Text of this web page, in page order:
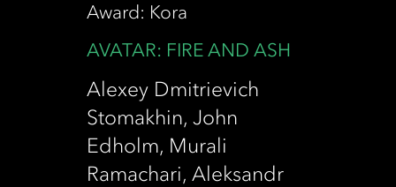
Award: Kora
AVATAR: FIRE AND ASH
Alexey Dmitrievich
Stomakhin, John
Edholm, Murali
Ramachari, Aleksandr